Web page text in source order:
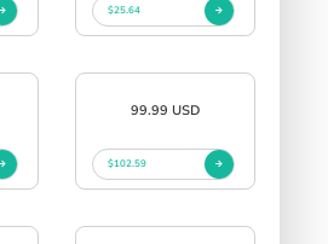
$25.64
99.99 USD
$102.59